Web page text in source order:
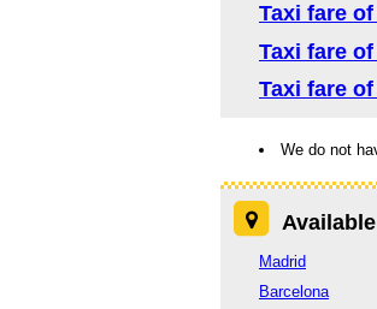
Taxi fare
Taxi fare
Taxi fare
We do not
Madrid
Barcelona